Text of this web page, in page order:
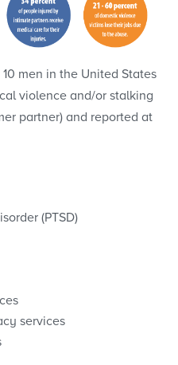
men in the United States
violence and/or stalking
partner) and reported at
(PTSD)
services